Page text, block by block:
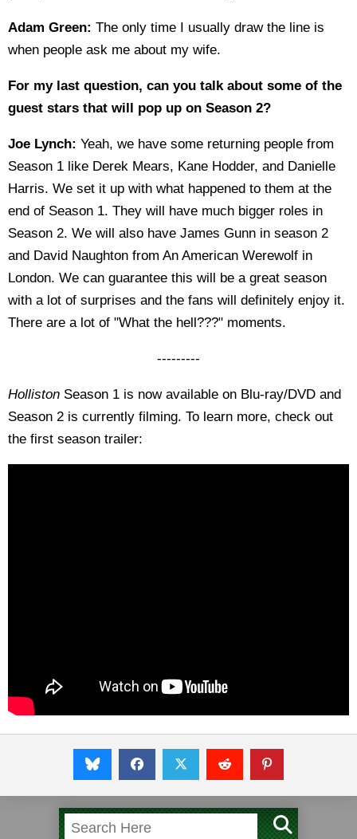
Adam Green: The only time I usually draw the line is
when people ask me about my wife.
For my last question, can you talk about some of the
guest stars that will pop up on Season 2?
Joe Lynch: Yeah, we have some returning people from
Season 1 like Derek Mears, Kane Hodder, and Danielle
Harris. We set it up with what happened to them at the
end of Season 1. They will have much bigger roles in
Season 2. We will also have James Gunn in season 2
and David Naughton from An American Werewolf in
London. We can guarantee this will be a great season
with a lot of surprises and the fans will definitely enjoy it.
There are a lot of "What the hell???" moments.
---------
Holliston Season 1 is now available on Blu-ray/DVD and
Season 2 is currently filming. To learn more, check out
the first season trailer: